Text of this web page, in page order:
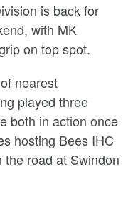
is back for
with MK
on top spot.
nearest
played three
both in action once
hosting Bees IHC
road at Swindon